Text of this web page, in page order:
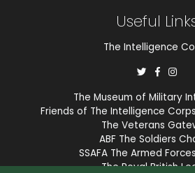
Useful
The Intelligence
The Museum of Military
Friends of The Intelligence
The Veterans
ABF The Soldiers
SSAFA The Armed
The Royal British